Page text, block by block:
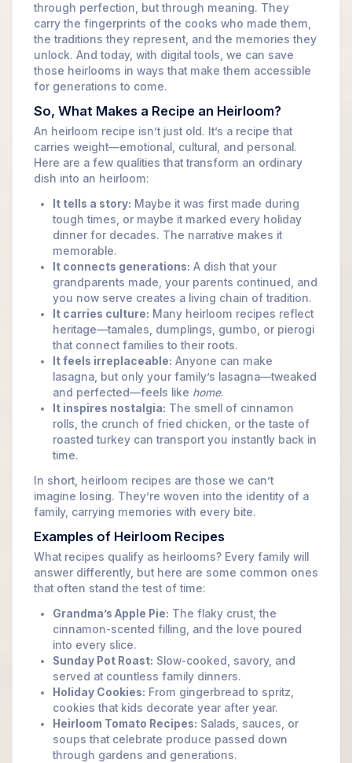
through perfection, but through meaning. They
carry the fingerprints of the cooks who made them,
the traditions they represent, and the memories they
unlock. And today, with digital tools, we can save
those heirlooms in ways that make them accessible
for generations to come.
So, What Makes a Recipe an Heirloom?
An heirloom recipe isn’t just old. It’s a recipe that
carries weight—emotional, cultural, and personal.
Here are a few qualities that transform an ordinary
dish into an heirloom:
It tells a story: Maybe it was first made during
tough times, or maybe it marked every holiday
dinner for decades. The narrative makes it
memorable.
It connects generations: A dish that your
grandparents made, your parents continued, and
you now serve creates a living chain of tradition.
It carries culture: Many heirloom recipes reflect
heritage—tamales, dumplings, gumbo, or pierogi
that connect families to their roots.
It feels irreplaceable: Anyone can make
lasagna, but only your family’s lasagna—tweaked
and perfected—feels like home.
It inspires nostalgia: The smell of cinnamon
rolls, the crunch of fried chicken, or the taste of
roasted turkey can transport you instantly back in
time.
In short, heirloom recipes are those we can’t
imagine losing. They’re woven into the identity of a
family, carrying memories with every bite.
Examples of Heirloom Recipes
What recipes qualify as heirlooms? Every family will
answer differently, but here are some common ones
that often stand the test of time:
Grandma’s Apple Pie: The flaky crust, the
cinnamon-scented filling, and the love poured
into every slice.
Sunday Pot Roast: Slow-cooked, savory, and
served at countless family dinners.
Holiday Cookies: From gingerbread to spritz,
cookies that kids decorate year after year.
Heirloom Tomato Recipes: Salads, sauces, or
soups that celebrate produce passed down
through gardens and generations.